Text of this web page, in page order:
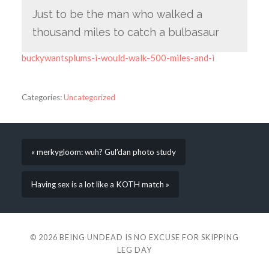
Just to be the man who walked a
thousand miles to catch a bulbasaur
buckywantsplums-i-would-walk-500-miles-and-i
Categories:Uncategorized
« merkygloom: wuh? Gul’dan photo study
Having sex is a lot like a KOTH match »
© 2026 BEING UNDEAD IS NO EXCUSE FOR SKIPPING
LEG DAY